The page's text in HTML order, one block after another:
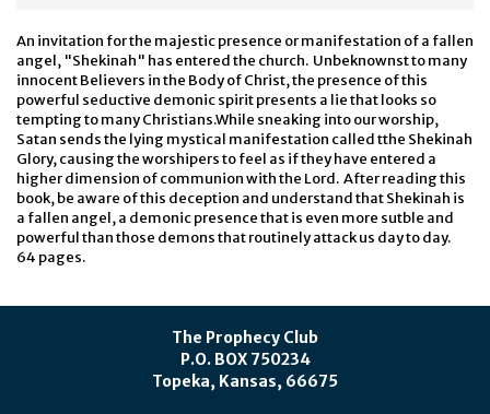
An invitation for the majestic presence or manifestation of a fallen
angel, "Shekinah" has entered the church. Unbeknownst to many
innocent Believers in the Body of Christ, the presence of this
powerful seductive demonic spirit presents a lie that looks so
tempting to many Christians.While sneaking into our worship,
Satan sends the lying mystical manifestation called tthe Shekinah
Glory, causing the worshipers to feel as if they have entered a
higher dimension of communion with the Lord. After reading this
book, be aware of this deception and understand that Shekinah is
a fallen angel, a demonic presence that is even more sutble and
powerful than those demons that routinely attack us day to day.
64 pages.
The Prophecy Club
P.O. BOX 750234
Topeka, Kansas, 66675